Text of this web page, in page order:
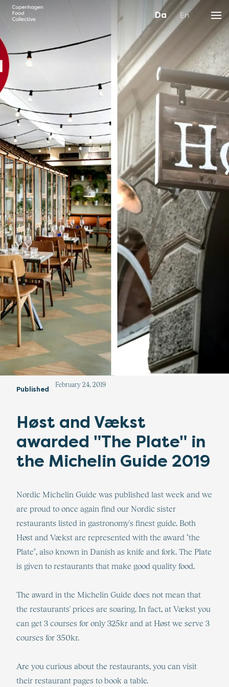
Da En
Published
February 24, 2019
Høst and Vækst
awarded "The Plate" in
the Michelin Guide 2019
Nordic Michelin Guide was published last week and we
are proud to once again find our Nordic sister
restaurants listed in gastronomy's finest guide. Both
Høst and Vækst are represented with the award "the
Plate", also known in Danish as knife and fork. The Plate
is given to restaurants that make good quality food.
The award in the Michelin Guide does not mean that
the restaurants' prices are soaring. In fact, at Vækst you
can get 3 courses for only 325kr and at Høst we serve 3
courses for 350kr.
Are you curious about the restaurants, you can visit
their restaurant pages to book a table.